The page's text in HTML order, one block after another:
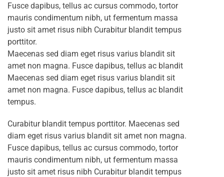
Fusce dapibus, tellus ac cursus commodo, tortor
mauris condimentum nibh, ut fermentum massa
justo sit amet risus nibh Curabitur blandit tempus
porttitor.
Maecenas sed diam eget risus varius blandit sit
amet non magna. Fusce dapibus, tellus ac blandit
Maecenas sed diam eget risus varius blandit sit
amet non magna. Fusce dapibus, tellus ac blandit
tempus.
Curabitur blandit tempus porttitor. Maecenas sed
diam eget risus varius blandit sit amet non magna.
Fusce dapibus, tellus ac cursus commodo, tortor
mauris condimentum nibh, ut fermentum massa
justo sit amet risus nibh Curabitur blandit tempus